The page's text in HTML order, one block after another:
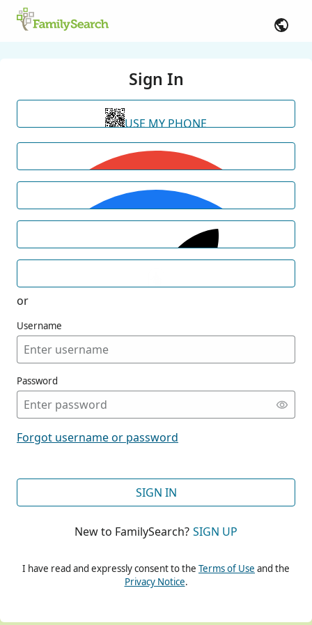
Sign In
USE MY PHONE
or
Username
Password
Forgot username or password
SIGN IN
New to FamilySearch? SIGN UP
I have read and expressly consent to the Terms of Use and the
Privacy Notice.